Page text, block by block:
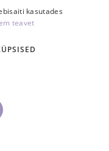
the
lashes soft, silky,
leave it on
with a dry cotton
COCKTAIL,
step helps in
weighing
and
kasutades
teavet